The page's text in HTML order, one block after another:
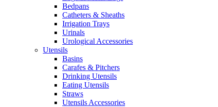
Bedpans
Catheters & Sheaths
Irrigation Trays
Urinals
Urological Accessories
Utensils
Basins
Carafes & Pitchers
Drinking Utensils
Eating Utensils
Straws
Utensils Accessories